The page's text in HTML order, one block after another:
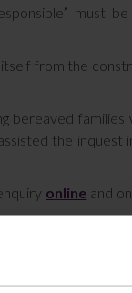
must
from the
bereaved
the inquest
online and